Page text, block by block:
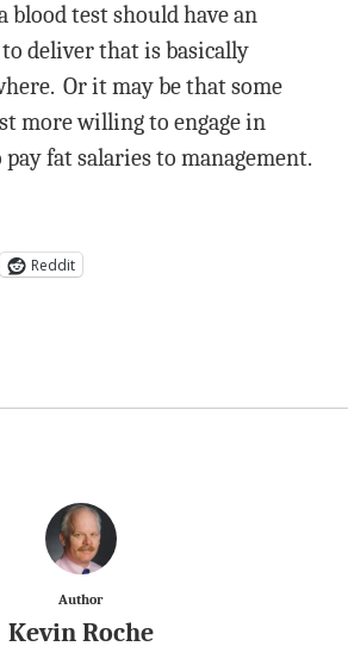
blood test should have an
deliver that is basically
Or it may be that some
more willing to engage in
fat salaries to management.
Reddit
Author
Kevin Roche